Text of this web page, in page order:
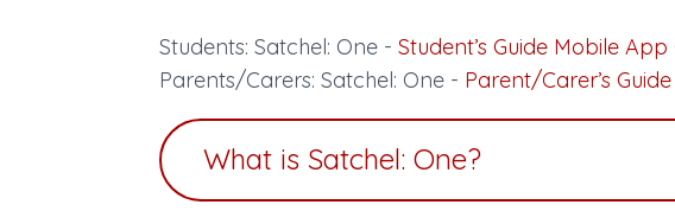
Students: Satchel: One -Student’s Guide Mobile App
Parents/Carers: Satchel: One - Parent/Carer’s Guide
What is Satchel: One?